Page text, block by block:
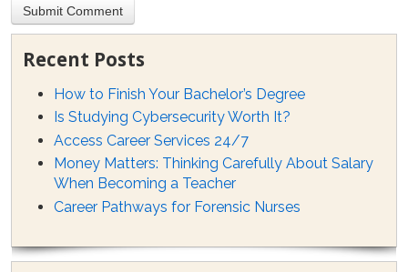
Recent Posts
How to Finish Your Bachelor’s Degree
Is Studying Cybersecurity Worth It?
Access Career Services 24/7
Money Matters: Thinking Carefully About Salary
When Becoming a Teacher
Career Pathways for Forensic Nurses